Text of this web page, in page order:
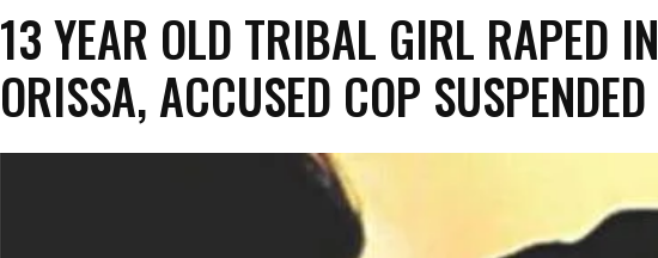
13 YEAR OLD TRIBAL GIRL RAPED IN
ORISSA, ACCUSED COP SUSPENDED